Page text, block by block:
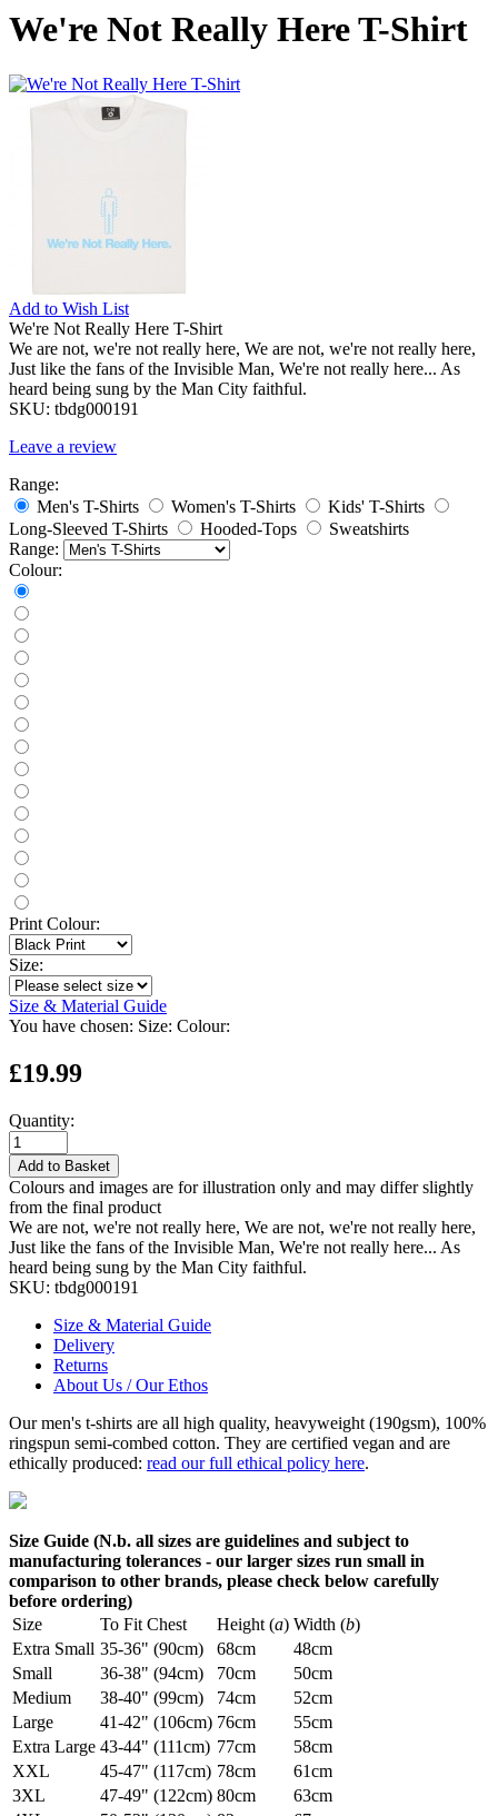
We're Not Really Here T-Shirt
Add to Wish List
We're Not Really Here T-Shirt
We are not, we're not really here, We are not, we're not really here,
Just like the fans of the Invisible Man, We're not really here... As
heard being sung by the Man City faithful.
SKU: tbdg000191
Leave a review
Range:
Men's T-Shirts
Women's T-Shirts
Kids' T-Shirts
Long-Sleeved T-Shirts
Hooded-Tops
Sweatshirts
Range:
Colour:
Print Colour:
Size:
Size & Material Guide
You have chosen: Size: Colour:
£19.99
Quantity:
Add to Basket
Colours and images are for illustration only and may differ slightly
from the final product
We are not, we're not really here, We are not, we're not really here,
Just like the fans of the Invisible Man, We're not really here... As
heard being sung by the Man City faithful.
SKU: tbdg000191
Size & Material Guide
Delivery
Returns
About Us / Our Ethos
Our men's t-shirts are all high quality, heavyweight (190gsm), 100%
ringspun semi-combed cotton. They are certified vegan and are
ethically produced: read our full ethical policy here.
Size Guide (N.b. all sizes are guidelines and subject to
manufacturing tolerances - our larger sizes run small in
comparison to other brands, please check below carefully
before ordering)
Size
To Fit Chest Height (a) Width (b)
Extra Small 35-36" (90cm) 68cm
48cm
Small
36-38" (94cm) 70cm
50cm
Medium
38-40" (99cm) 74cm
52cm
Large
41-42" (106cm) 76cm
55cm
Extra Large 43-44" (111cm) 77cm
58cm
XXL
45-47" (117cm) 78cm
61cm
3XL
47-49" (122cm) 80cm
63cm